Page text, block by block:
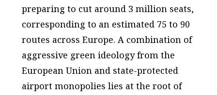
preparing to cut around 3 million seats,
corresponding to an estimated 75 to 90
routes across Europe. A combination of
aggressive green ideology from the
European Union and state-protected
airport monopolies lies at the root of